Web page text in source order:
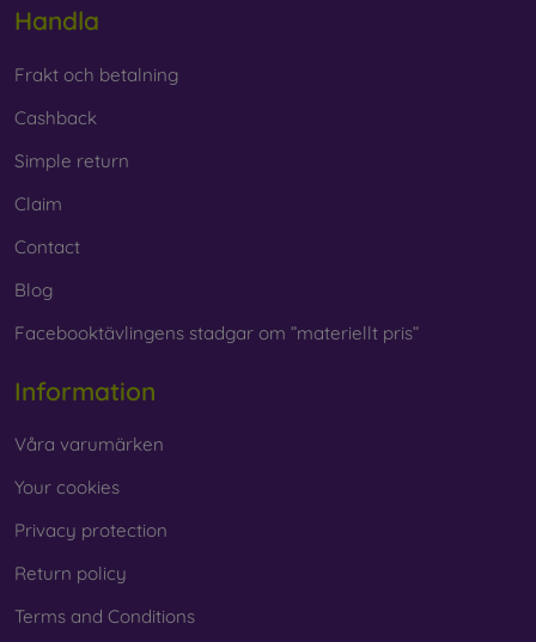
Handla
Frakt och betalning
Cashback
Simple return
Claim
Contact
Blog
Facebooktävlingens stadgar om ”materiellt pris”
Information
Våra varumärken
Your cookies
Privacy protection
Return policy
Terms and Conditions